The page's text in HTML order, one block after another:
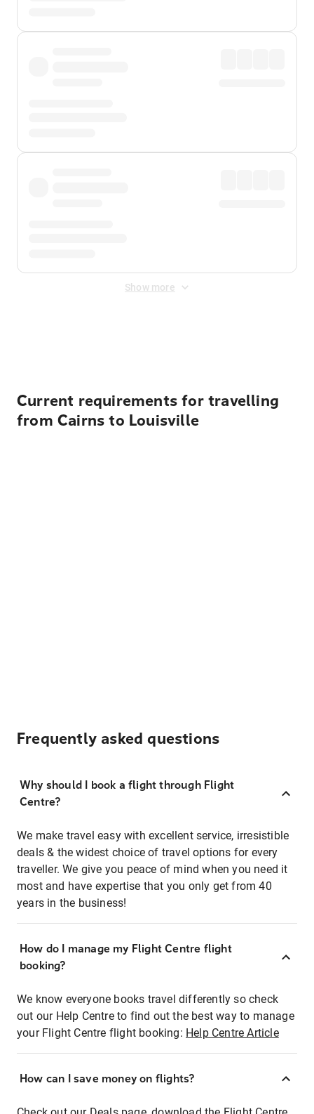
Show more
Current requirements for travelling
from Cairns to Louisville
Frequently asked questions
Why should I book a flight through Flight
Centre?
We make travel easy with excellent service, irresistible
deals & the widest choice of travel options for every
traveller. We give you peace of mind when you need it
most and have expertise that you only get from 40
years in the business!
How do I manage my Flight Centre flight
booking?
We know everyone books travel differently so check
out our Help Centre to find out the best way to manage
your Flight Centre flight booking: Help Centre Article
How can I save money on flights?